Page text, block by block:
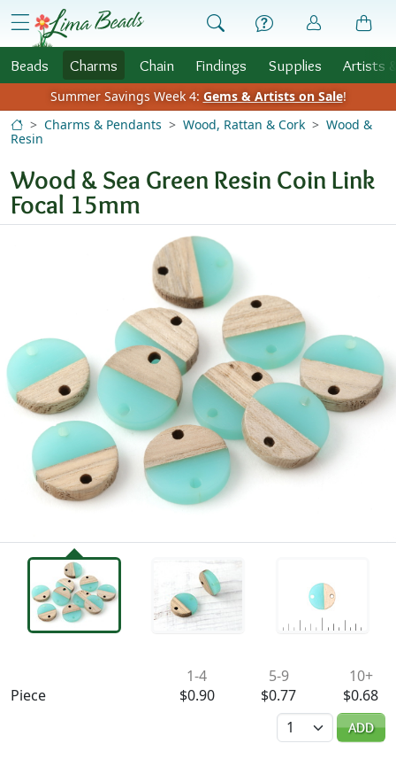
Skip to Content
menu
Beads Charms Chain Findings Supplies Artists
Summer Savings Week 4: Gems & Artists on Sale!
Charms & Pendants
Wood, Rattan & Cork
Wood &
Resin
Wood & Sea Green Resin Coin Link
Focal 15mm
Piece
1-4
$0.90
5-9
$0.77
10+
$0.68
Quantity
ADD